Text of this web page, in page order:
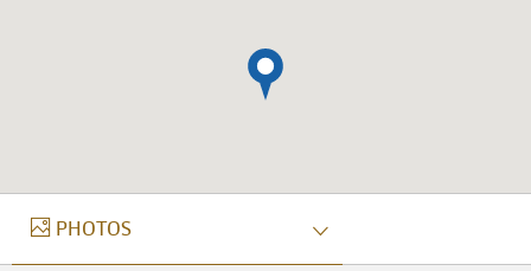
PHOTOS
PHOTOS